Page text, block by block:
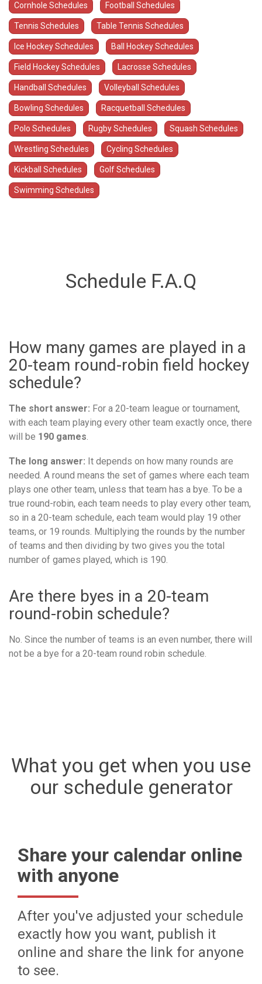
Cornhole Schedules Football Schedules
Tennis Schedules Table Tennis Schedules
Ice Hockey Schedules Ball Hockey Schedules
Field Hockey Schedules Lacrosse Schedules
Handball Schedules Volleyball Schedules
Bowling Schedules Racquetball Schedules
Polo Schedules Rugby Schedules Squash Schedules
Wrestling Schedules Cycling Schedules
Kickball Schedules Golf Schedules
Swimming Schedules
Schedule F.A.Q
How many games are played in a
20-team round-robin field hockey
schedule?
The short answer: For a 20-team league or tournament,
with each team playing every other team exactly once, there
will be 190 games.
The long answer: It depends on how many rounds are
needed. A round means the set of games where each team
plays one other team, unless that team has a bye. To be a
true round-robin, each team needs to play every other team,
so in a 20-team schedule, each team would play 19 other
teams, or 19 rounds. Multiplying the rounds by the number
of teams and then dividing by two gives you the total
number of games played, which is 190.
Are there byes in a 20-team
round-robin schedule?
No. Since the number of teams is an even number, there will
not be a bye for a 20-team round robin schedule.
What you get when you use
our schedule generator
Share your calendar online
with anyone
After you've adjusted your schedule
exactly how you want, publish it
online and share the link for anyone
to see.